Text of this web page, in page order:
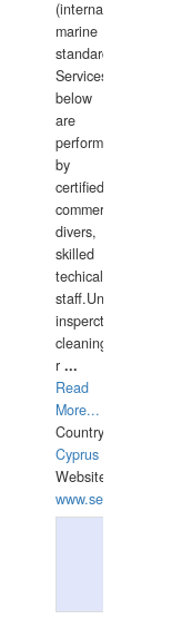
(international
marine
standards).
Services
below
are
performed
by
certified
commercial
divers,
skilled
techical
staff.Underwater
insperctions/NDT/
cleaning,port/
r ...
Read
More...
Country:
Cyprus
Website:
www.semesco.com